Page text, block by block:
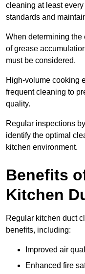
cleaning at least
standards and
When determining the
of grease
must be considered.
High-volume cooking
frequent cleaning to
quality.
Regular inspections
identify the optimal
kitchen environment.
Benefits
Kitchen
Regular kitchen duct
benefits, including:
Improved air
Enhanced fire